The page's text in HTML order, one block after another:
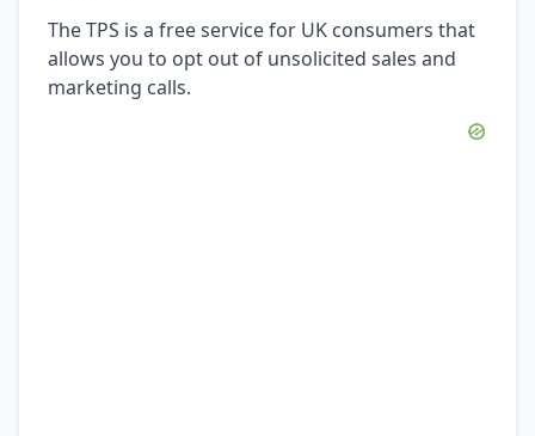
The TPS is a free service for UK consumers that
allows you to opt out of unsolicited sales and
marketing calls.